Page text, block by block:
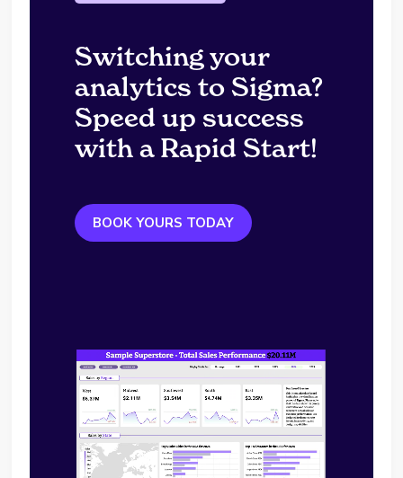
Switching your
analytics to Sigma?
Speed up success
with a Rapid Start!
BOOK YOURS TODAY